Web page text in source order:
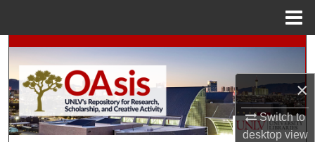
×
Switch to
desktopview
Search
Browse Collections
My Account